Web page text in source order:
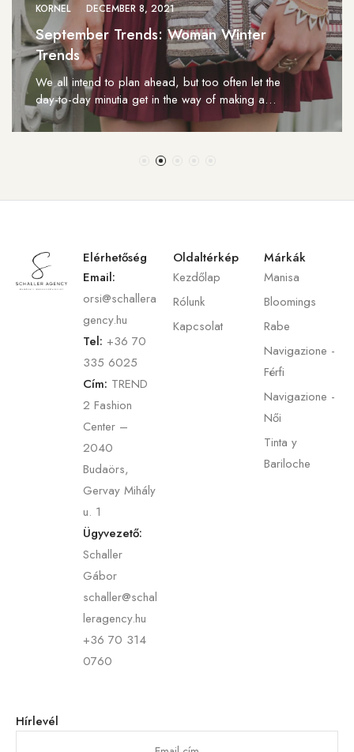
KORNEL DECEMBER 8, 2021
September Trends: Woman Winter
Trends
We all intend to plan ahead, but too often let the
day-to-day minutia get in the way of making a…
Elérhetőség
Email:
orsi@schallera
gency.hu
Tel: +36 70
335 6025
Cím: TREND
2 Fashion
Center –
2040
Budaörs,
Gervay Mihály
u. 1
Ügyvezető:
Schaller
Gábor
schaller@schal
leragency.hu
+36 70 314
0760
Oldaltérkép
Kezdőlap
Rólunk
Kapcsolat
Márkák
Manisa
Bloomings
Rabe
Navigazione -
Férfi
Navigazione -
Női
Tinta y
Bariloche
Hírlevél